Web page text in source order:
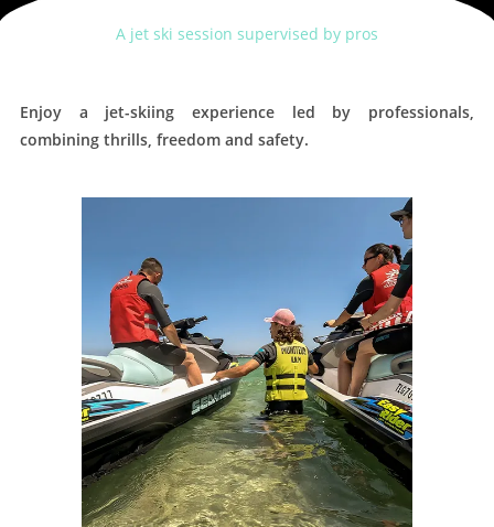
A jet ski session supervised by pros
Enjoy a jet-skiing experience led by professionals,
combining thrills, freedom and safety.